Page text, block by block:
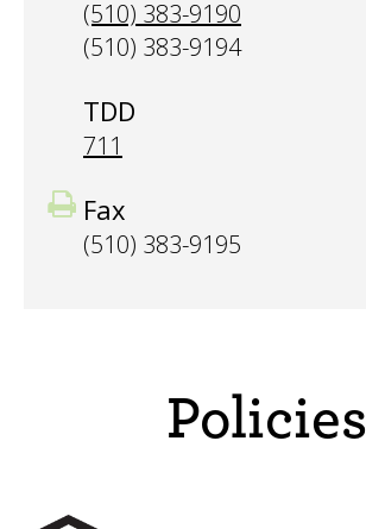
(510) 383-9190
(510) 383-9194
TDD
711
Fax
(510) 383-9195
Policies